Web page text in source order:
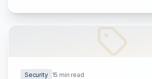
Security 15 min read